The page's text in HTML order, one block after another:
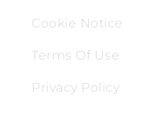
Cookie Notice
Terms Of Use
Privacy Policy